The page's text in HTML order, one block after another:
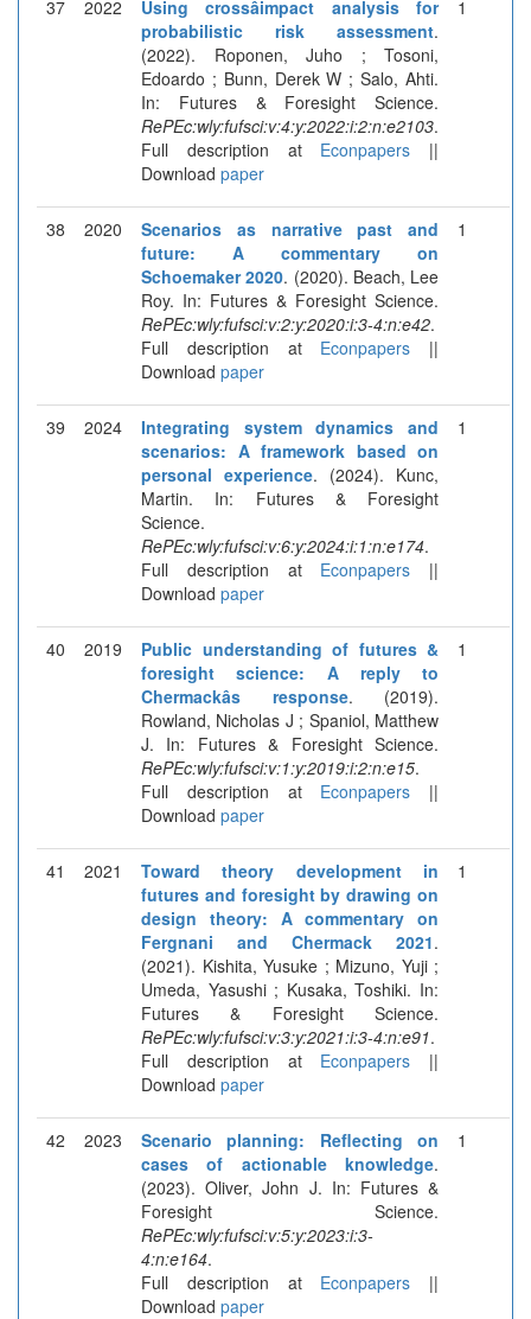
37 2022
Using crossâimpact analysis for
probabilistic risk assessment.
(2022). Roponen, Juho ; Tosoni,
Edoardo ; Bunn, Derek W ; Salo, Ahti.
In: Futures & Foresight Science.
RePEc:wly:fufsci:v:4:y:2022:i:2:n:e2103.
Full description atEconpapers ||
Download paper
1
38 2020
Scenarios as narrative past and
future: A commentary on
Schoemaker 2020. (2020). Beach, Lee
Roy. In: Futures & Foresight Science.
RePEc:wly:fufsci:v:2:y:2020:i:3-4:n:e42.
Full description atEconpapers ||
Download paper
1
39 2024
Integrating system dynamics and
scenarios: A framework based on
personal experience. (2024). Kunc,
Martin. In: Futures & Foresight
Science.
RePEc:wly:fufsci:v:6:y:2024:i:1:n:e174.
Full description atEconpapers ||
Download paper
1
40 2019
Public understanding of futures &
foresight science: A reply to
Chermackâs response. (2019).
Rowland, Nicholas J ; Spaniol, Matthew
J. In: Futures & Foresight Science.
RePEc:wly:fufsci:v:1:y:2019:i:2:n:e15.
Full description atEconpapers ||
Download paper
1
41 2021
Toward theory development in
futures and foresight by drawing on
design theory: A commentary on
Fergnani and Chermack 2021.
(2021). Kishita, Yusuke ; Mizuno, Yuji ;
Umeda, Yasushi ; Kusaka, Toshiki. In:
Futures & Foresight Science.
RePEc:wly:fufsci:v:3:y:2021:i:3-4:n:e91.
Full description atEconpapers ||
Download paper
1
42 2023
Scenario planning: Reflecting on
cases of actionable knowledge.
(2023). Oliver, John J. In: Futures &
Foresight Science.
RePEc:wly:fufsci:v:5:y:2023:i:3-
4:n:e164.
Full description atEconpapers ||
Download paper
1